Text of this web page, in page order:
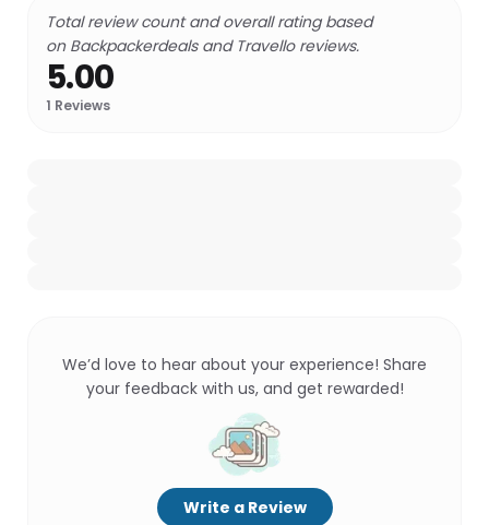
Total review count and overall rating based
on Backpackerdeals and Travello reviews.
5.00
1 Reviews
We’d love to hear about your experience! Share
your feedback with us, and get rewarded!
Write a Review